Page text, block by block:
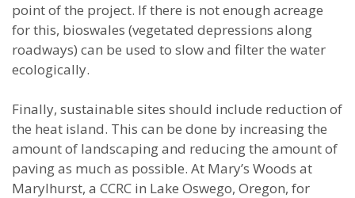
point of the project. If there is not enough acreage
for this, bioswales (vegetated depressions along
roadways) can be used to slow and filter the water
ecologically.
Finally, sustainable sites should include reduction of
the heat island. This can be done by increasing the
amount of landscaping and reducing the amount of
paving as much as possible. At Mary’s Woods at
Marylhurst, a CCRC in Lake Oswego, Oregon, for